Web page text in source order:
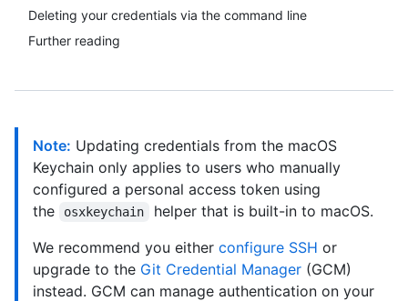
Deleting your credentials via the command line
Further reading
Note: Updating credentials from the macOS
Keychain only applies to users who manually
configured a personal access token using
the
osxkeychain
helper that is built-in to macOS.
We recommend you either configure SSH or
upgrade to the Git Credential Manager (GCM)
instead. GCM can manage authentication on your